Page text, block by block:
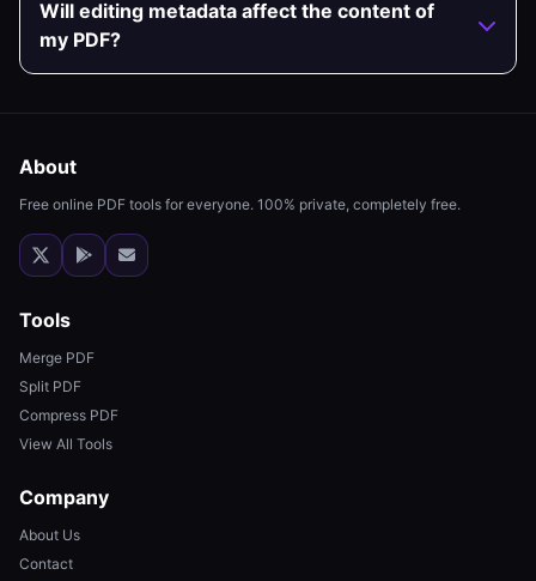
Will editing metadata affect the content of
my PDF?
About
Free online PDF tools for everyone. 100% private, completely free.
Tools
Merge PDF
Split PDF
Compress PDF
View All Tools
Company
About Us
Contact